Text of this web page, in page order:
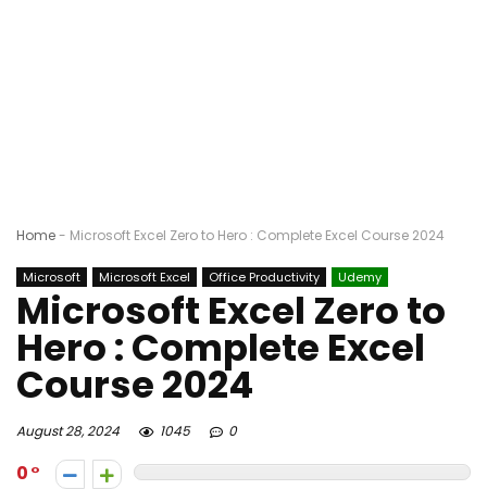
Home- Microsoft Excel Zero to Hero : Complete Excel Course 2024
Microsoft Microsoft Excel Office Productivity Udemy
Microsoft Excel Zero to
Hero : Complete Excel
Course 2024
August 28, 2024 1045 0
0